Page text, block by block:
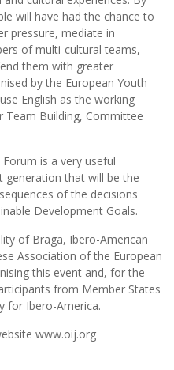
will have had the chance to
pressure, mediate in
of multi-cultural teams,
them with greater
by the European Youth
English as the working
Team Building, Committee
is a very useful
that will be the
of the decisions
Development Goals.
of Braga, Ibero-American
Association of the European
this event and, for the
from Member States
for Ibero-America.
www.oij.org